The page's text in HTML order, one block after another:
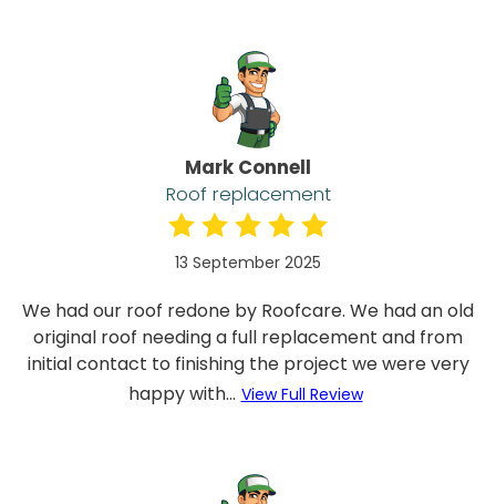
Mark Connell
Roof replacement
13 September 2025
We had our roof redone by Roofcare. We had an old
original roof needing a full replacement and from
initial contact to finishing the project we were very
happy with... View Full Review